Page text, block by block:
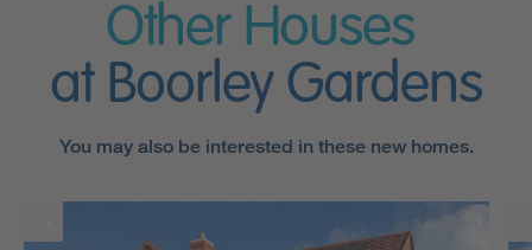
Other Houses
at Boorley Gardens
You may also be interested in these new homes.